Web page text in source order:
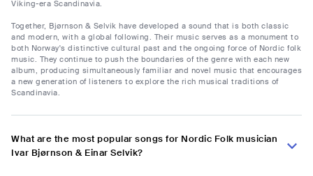
Viking-era Scandinavia.
Together, Bjørnson & Selvik have developed a sound that is both classic
and modern, with a global following. Their music serves as a monument to
both Norway's distinctive cultural past and the ongoing force of Nordic folk
music. They continue to push the boundaries of the genre with each new
album, producing simultaneously familiar and novel music that encourages
a new generation of listeners to explore the rich musical traditions of
Scandinavia.
What are the most popular songs for Nordic Folk musician
Ivar Bjørnson & Einar Selvik?